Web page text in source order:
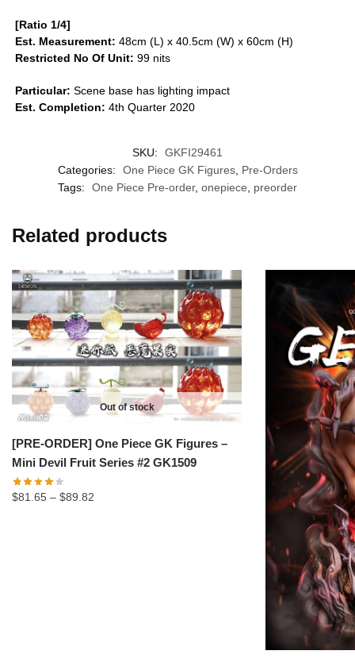
[Ratio 1/4]
Est. Measurement: 48cm (L) x 40.5cm (W) x 60cm (H)
Restricted No Of Unit: 99 nits
Particular: Scene base has lighting impact
Est. Completion: 4th Quarter 2020
SKU:
GKFI29461
Categories:
One Piece GK Figures, Pre-Orders
Tags:
One Piece Pre-order, onepiece preorder
Related products
Out of stock
[PRE-ORDER] One Piece GK Figures –
Mini Devil Fruit Series #2 GK1509
$81.65 – $89.82